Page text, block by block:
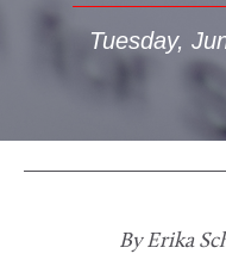
Tuesday,
By Erika